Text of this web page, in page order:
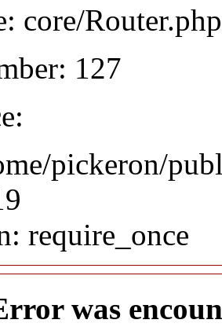
core/Router.php
127
pickeron/
require_once
was